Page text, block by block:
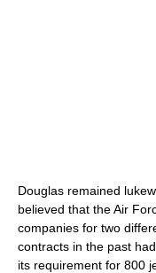
Douglas remained
believed that the Air
companies for two
contracts in the past
its requirement for 800